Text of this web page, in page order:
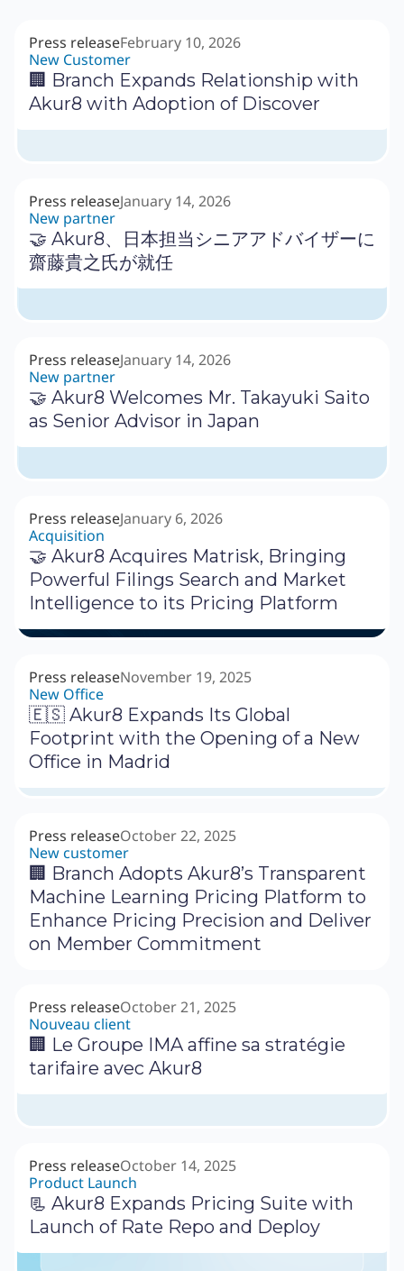
Press releaseFebruary 10, 2026
New Customer
🏢 Branch Expands Relationship with
Akur8 with Adoption of Discover
Press releaseJanuary 14, 2026
New partner
🤝 Akur8、日本担当シニアアドバイザーに
齋藤貴之氏が就任
Press releaseJanuary 14, 2026
New partner
🤝 Akur8 Welcomes Mr. Takayuki Saito
as Senior Advisor in Japan
Press releaseJanuary 6, 2026
Acquisition
🤝 Akur8 Acquires Matrisk, Bringing
Powerful Filings Search and Market
Intelligence to its Pricing Platform
Press releaseNovember 19, 2025
New Office
🇪🇸 Akur8 Expands Its Global
Footprint with the Opening of a New
Office in Madrid
Press releaseOctober 22, 2025
New customer
🏢 Branch Adopts Akur8’s Transparent
Machine Learning Pricing Platform to
Enhance Pricing Precision and Deliver
on Member Commitment
Press releaseOctober 21, 2025
Nouveau client
🏢 Le Groupe IMA affine sa stratégie
tarifaire avec Akur8
Press releaseOctober 14, 2025
Product Launch
📃 Akur8 Expands Pricing Suite with
Launch of Rate Repo and Deploy